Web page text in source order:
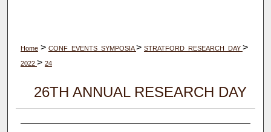
Home > CONF_EVENTS_SYMPOSIA> STRATFORD_RESEARCH_DAY >
2022 > 24
26TH ANNUAL RESEARCH DAY